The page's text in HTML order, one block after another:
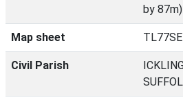
by
Map sheet TL77SE
Civil Parish